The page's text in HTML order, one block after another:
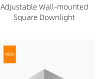
Adjustable Wall-mounted
Square Downlight